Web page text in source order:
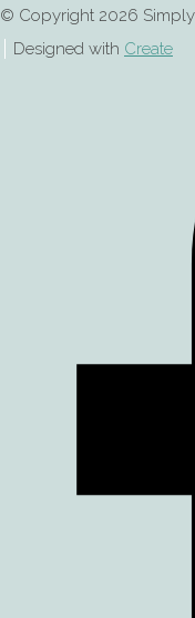
© Copyright 2026 Simply
Designed with Create